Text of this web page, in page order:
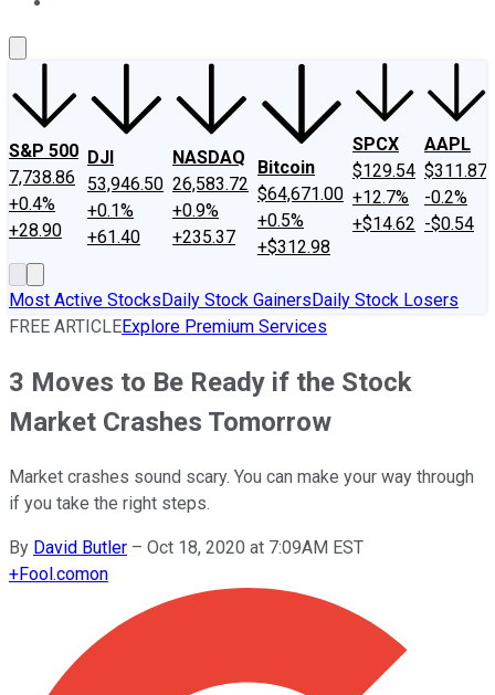
S&P 500
7,738.86
+0.4%
+28.90
DJI
53,946.50
+0.1%
+61.40
NASDAQ
26,583.72
+0.9%
+235.37
Bitcoin
$64,671.00
+0.5%
+$312.98
SPCX
$129.54
+12.7%
+$14.62
AAPL
$311.87
-0.2%
-$0.54
Most Active StocksDaily Stock GainersDaily Stock Losers
FREE ARTICLEExplore Premium Services
3 Moves to Be Ready if the Stock
Market Crashes Tomorrow
Market crashes sound scary. You can make your way through
if you take the right steps.
By David Butler – Oct 18, 2020 at 7:09AM EST
+Fool.comon